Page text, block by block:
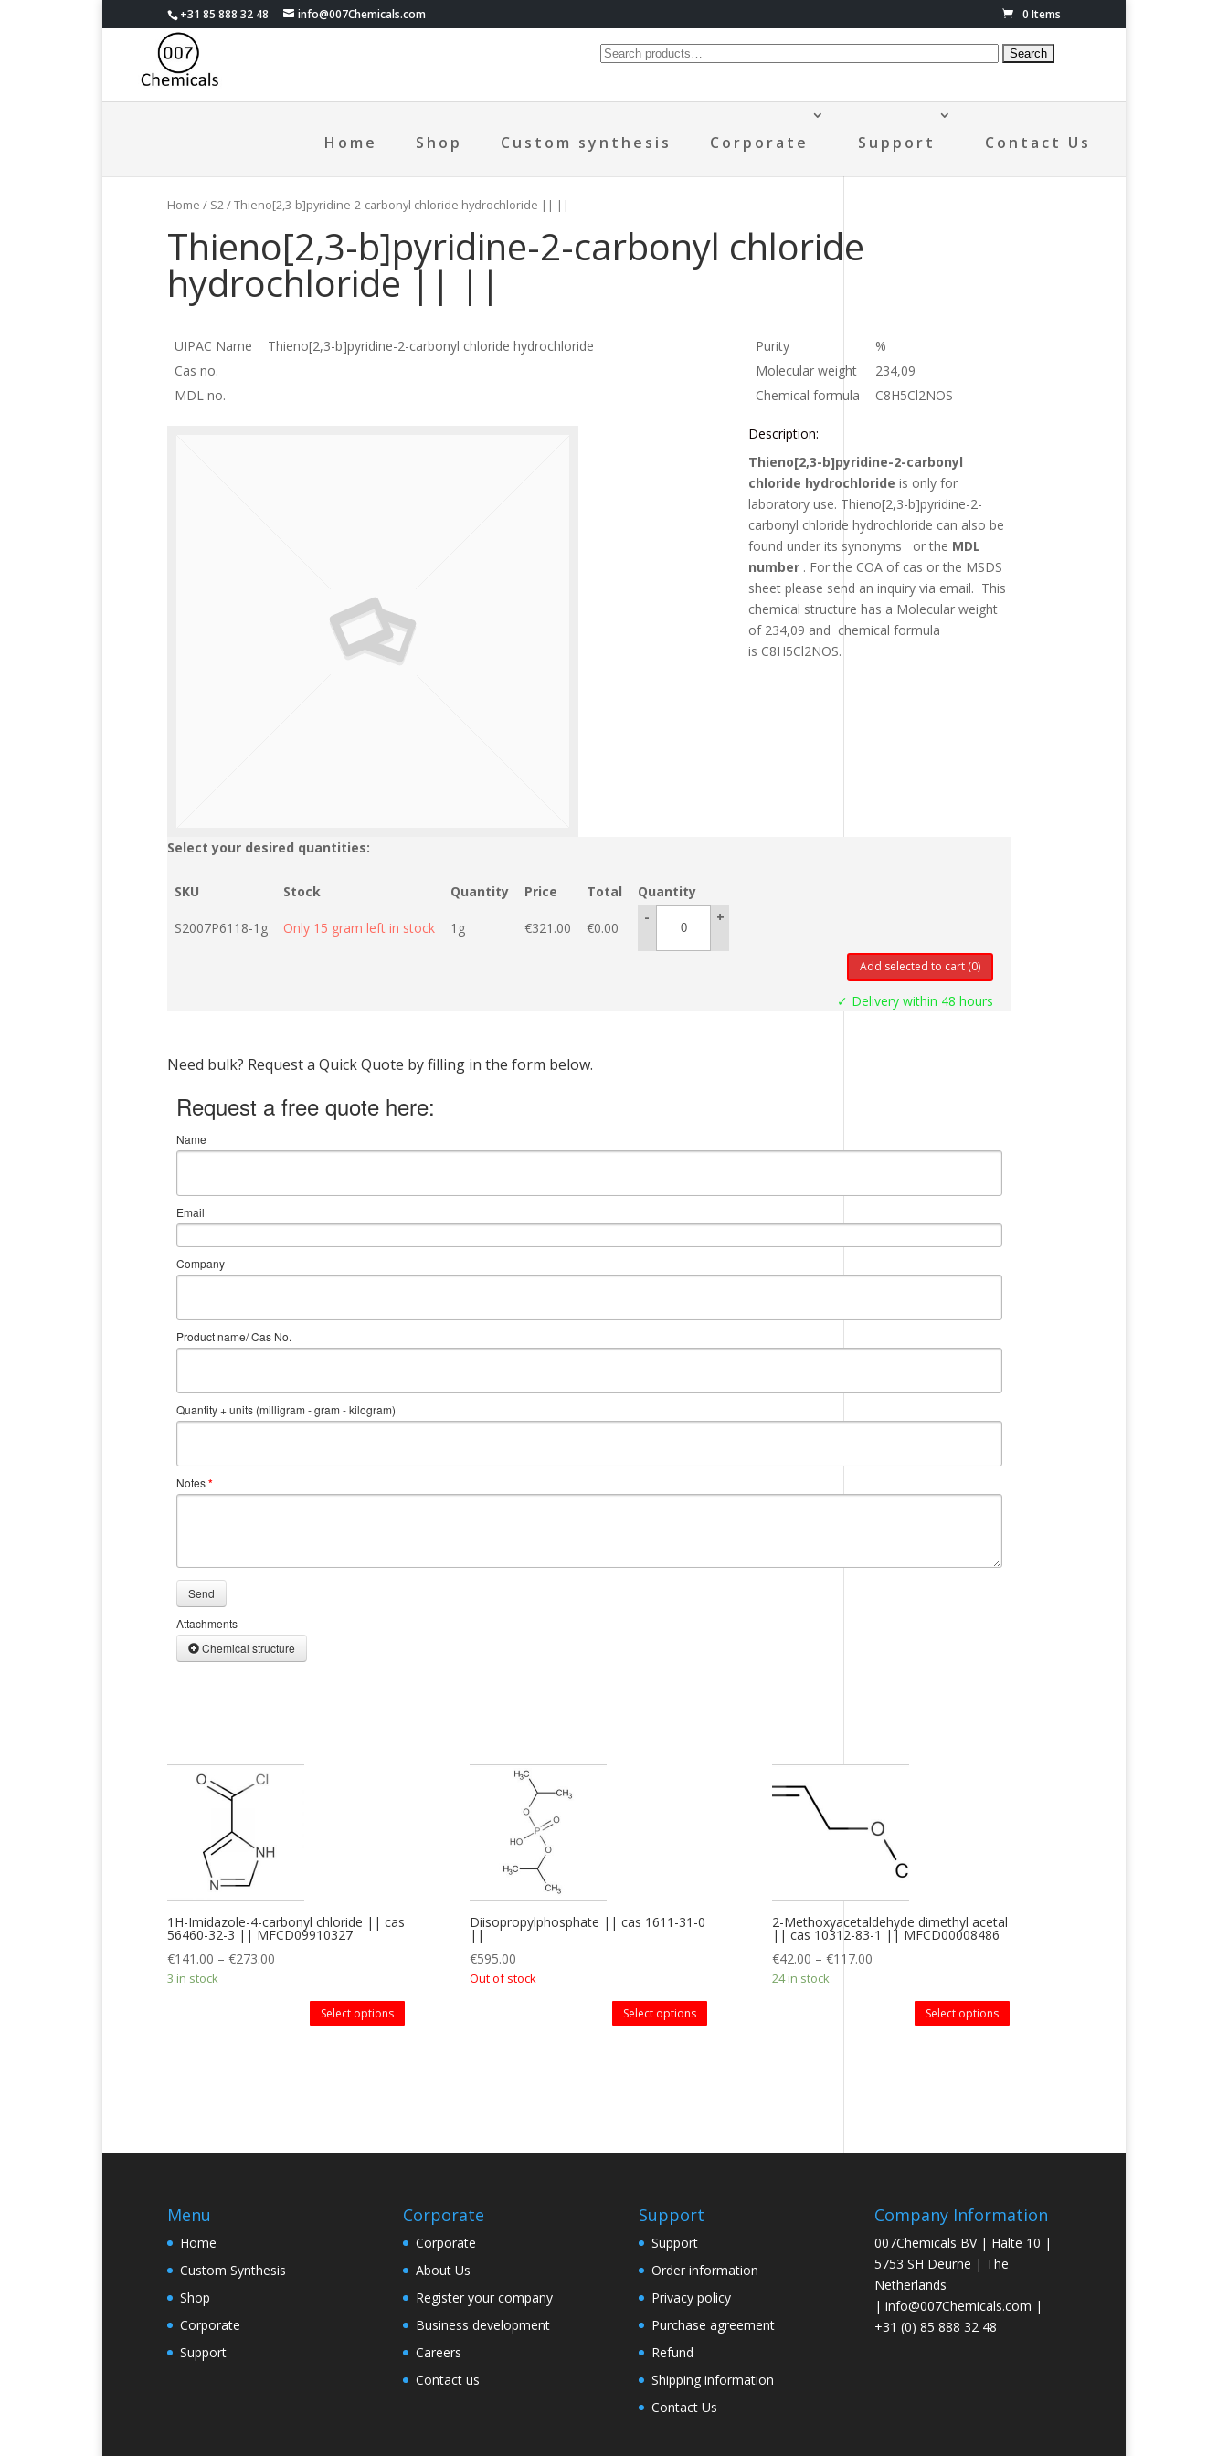
+31 85 888 32 48 info@007Chemicals.com 0 Items
Home Shop Custom synthesis Corporate Support Contact Us
Home / S2/ Thieno[2,3-b]pyridine-2-carbonyl chloride hydrochloride || ||
Thieno[2,3-b]pyridine-2-carbonyl chloride
hydrochloride || ||
UIPAC Name
Thieno[2,3-b]pyridine-2-carbonyl chloride hydrochloride
Cas no.
MDL no.
Purity
%
Molecular weight
234,09
Chemical formula
C8H5Cl2NOS
Description:
Thieno[2,3-b]pyridine-2-carbonyl
chloride hydrochloride is only for
laboratory use. Thieno[2,3-b]pyridine-2-
carbonyl chloride hydrochloride can also be
found under its synonyms
or the MDL
number . For the COA of cas or the MSDS
sheet please send an inquiry via email. This
chemical structure has a Molecular weight
of 234,09 and chemical formula
is C8H5Cl2NOS.
Select your desired quantities:
SKU Stock Quantity Price Total Quantity
S2007P6118-1g Only 15 gram left in stock 1g €321.00 €0.00
- +
Add selected to cart (0)
✓ Delivery within 48 hours
Need bulk? Request a Quick Quote by filling in the form below.
Request a free quote here:
Name
Email
Company
Product name/ Cas No.
Quantity + units (milligram - gram - kilogram)
Notes*
Send
Attachments
Chemical structure
1H-Imidazole-4-carbonyl chloride || cas
56460-32-3 || MFCD09910327
€141.00 – €273.00
3 in stock
Select options
Diisopropylphosphate || cas 1611-31-0
||
€595.00
Out of stock
Select options
2-Methoxyacetaldehyde dimethyl acetal
|| cas 10312-83-1 || MFCD00008486
€42.00 –€117.00
24 in stock
Select options
Menu
Home
Custom Synthesis
Shop
Corporate
Support
Corporate
Corporate
About Us
Register your company
Business development
Careers
Contact us
Support
Support
Order information
Privacy policy
Purchase agreement
Refund
Shipping information
Contact Us
Company Information
007Chemicals BV | Halte 10 |
5753 SH Deurne | The
Netherlands
| info@007Chemicals.com |
+31 (0) 85 888 32 48